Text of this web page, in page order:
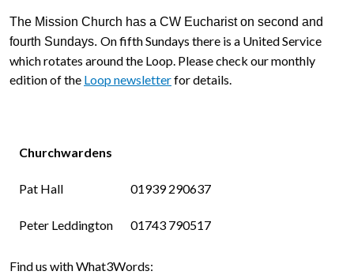
The Mission Church has a CW Eucharist on second and
fourth Sundays. On fifth Sundays there is a United Service
which rotates around the Loop. Please check our monthly
edition of the Loop newsletterfor details.
Churchwardens
Pat Hall 01939 290637
Peter Leddington 01743 790517
Find us with What3Words: